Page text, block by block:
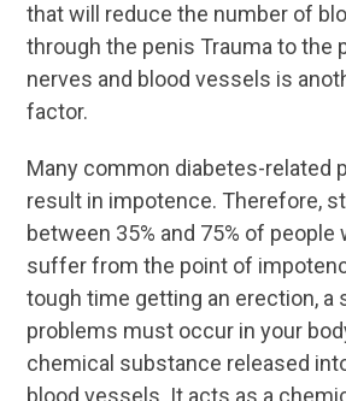
that will reduce the number of
through the penis Trauma to the
nerves and blood vessels is
factor.
Many common diabetes-related
result in impotence. Therefore,
between 35% and 75% of people
suffer from the point of
tough time getting an erection, a
problems must occur in your
chemical substance released
blood vessels. It acts as a